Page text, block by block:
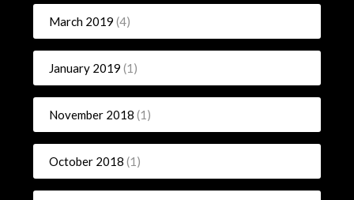
March 2019 (4)
January 2019 (1)
November 2018 (1)
October 2018 (1)